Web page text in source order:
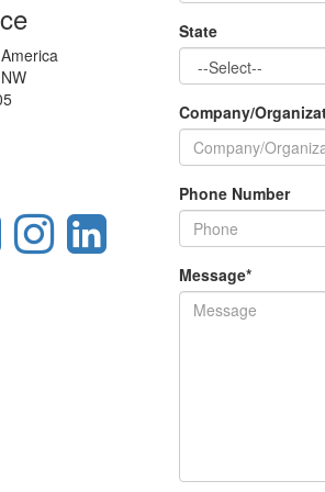
State
Company/
Phone Number
Message*